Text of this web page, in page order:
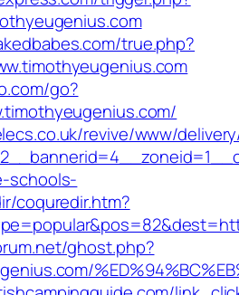
true.php?
go?
revive/www/
schools-
coquredir.htm?
ghost.php?